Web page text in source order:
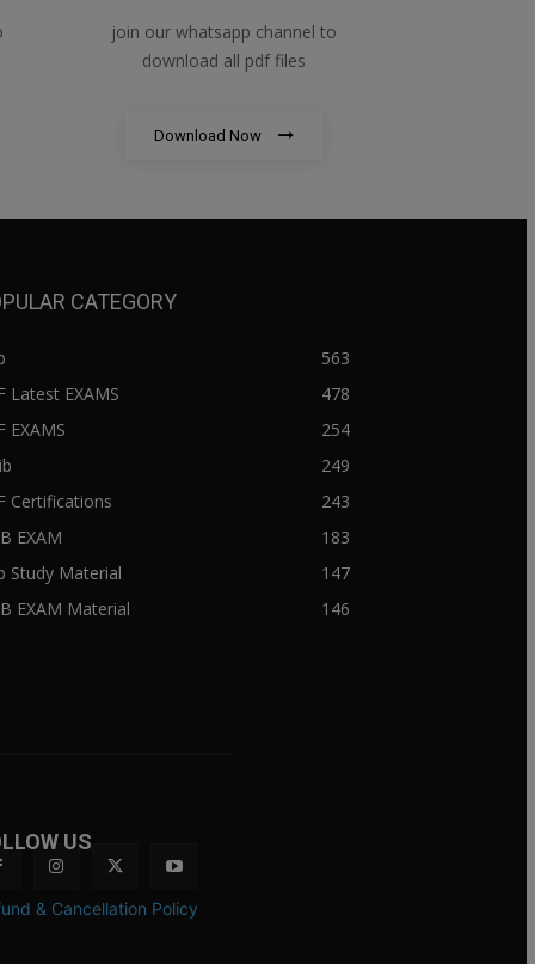
join our whatsapp channel to
download all pdf files
Download Now
CATEGORY
563
Latest EXAMS
478
EXAMS
254
249
Certifications
243
EXAM
183
Study Material
147
EXAM Material
146
US
& Cancellation Policy